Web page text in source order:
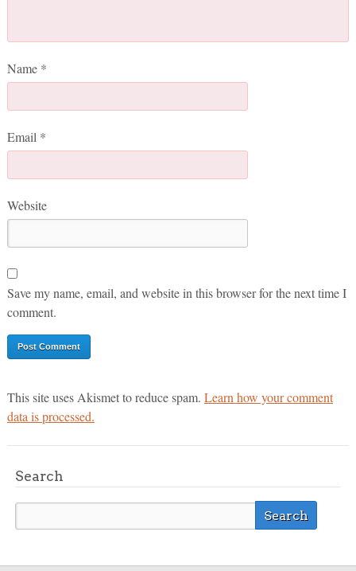
Name *
Email *
Website
Save my name, email, and website in this browser for the next time I
comment.
This site uses Akismet to reduce spam. Learn how your comment
data is processed.
Search